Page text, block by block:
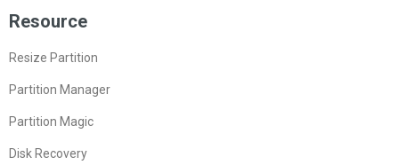
Resource
Resize Partition
Partition Manager
Partition Magic
Disk Recovery